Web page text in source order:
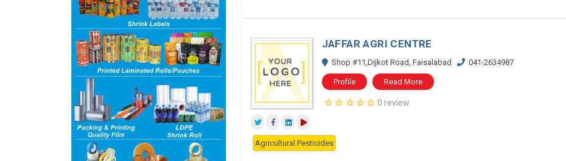
JAFFAR AGRI CENTRE
Shop #11,Dijkot Road, Faisalabad 041-2634987
Profile Read More
0 review
Agricultural Pesticides